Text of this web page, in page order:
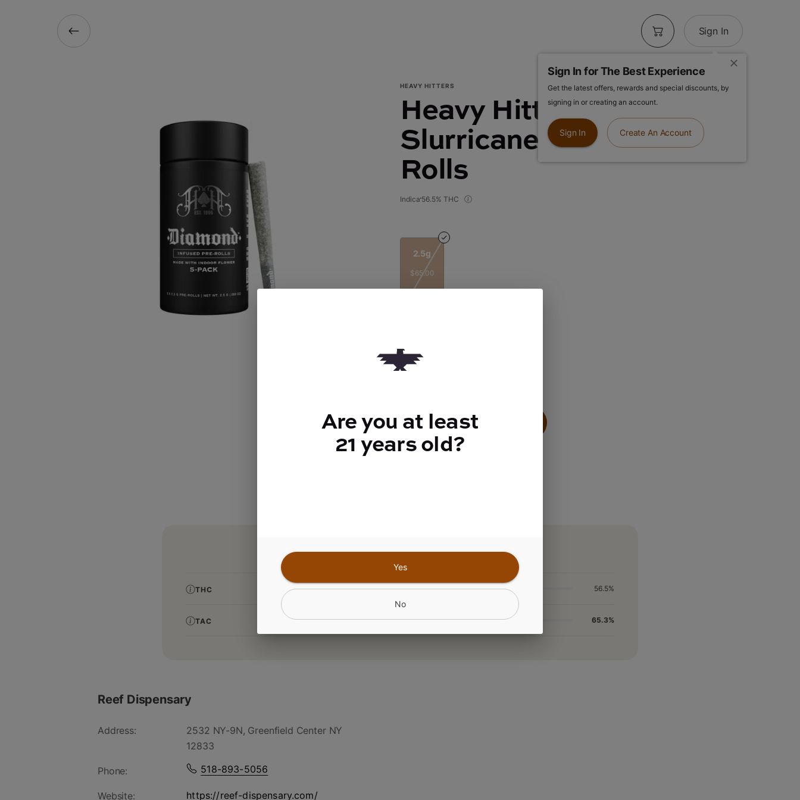
Sign In
Sign In for The Best Experience
Get the latest offers, rewards and special discounts, by
signing in or creating an account.
Sign In Create An Account
HEAVY HITTERS
Heavy Hitters 5pk |
Slurricane | Infused Pre
Rolls
Indica 56.5% THC
2.5g
$65.00
Quantity
Add to Cart –
THC 56.5%
TAC 65.3%
Reef Dispensary
Address:
2532 NY-9N, Greenfield Center NY
12833
Phone: 518-893-5056
Website: https://reef-dispensary.com/
Are you at least
21 years old?
Yes
No